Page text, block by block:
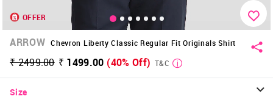
OFFER
ARROW Chevron Liberty Classic Regular Fit Originals Shirt
₹ 2499.00 ₹ 1499.00 (40% Off) T&C
Size